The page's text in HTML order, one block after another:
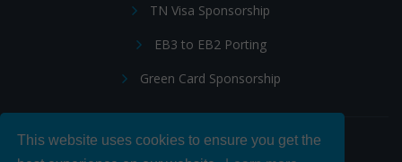
This website uses cookies to ensure you get the
TN Visa Sponsorship
EB3 to EB2 Porting
Green Card Sponsorship